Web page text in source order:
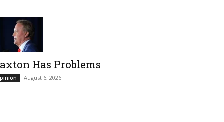
Has Problems
August 6, 2026